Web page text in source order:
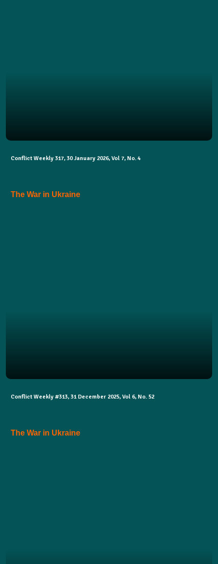
Conflict Weekly 317, 30 January 2026, Vol 7, No. 4
The War in Ukraine
Conflict Weekly #313, 31 December 2025, Vol 6, No. 52
The War in Ukraine